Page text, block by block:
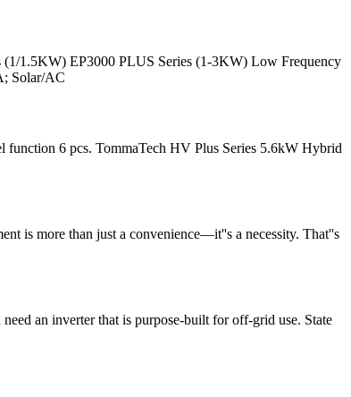
1.5KW) EP3000 PLUS Series (1-3KW) Low Frequency
Solar/AC
6 pcs. TommaTech HV Plus Series 5.6kW Hybrid
is more than just a convenience—it''s a necessity. That''s
an inverter that is purpose-built for off-grid use. State